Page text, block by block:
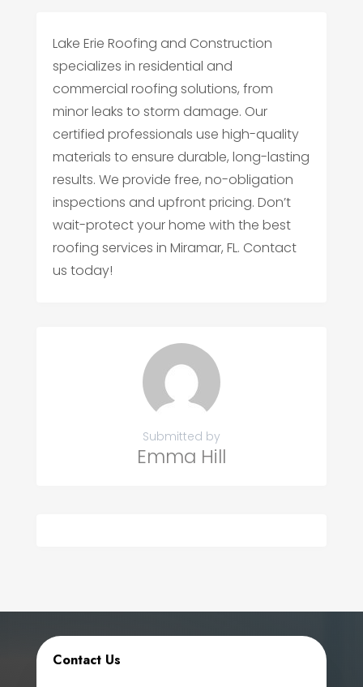
Lake Erie Roofing and Construction
specializes in residential and
commercial roofing solutions, from
minor leaks to storm damage. Our
certified professionals use high-quality
materials to ensure durable, long-lasting
results. We provide free, no-obligation
inspections and upfront pricing. Don’t
wait-protect your home with the best
roofing services in Miramar, FL. Contact
us today!
Submitted by
Emma Hill
Contact Us